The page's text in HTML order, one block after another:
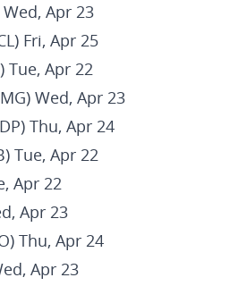
Wed, Apr 23
Fri, Apr 25
Tue, Apr 22
Wed, Apr 23
Thu, Apr 24
Tue, Apr 22
Apr 22
Apr 23
Thu, Apr 24
Apr 23